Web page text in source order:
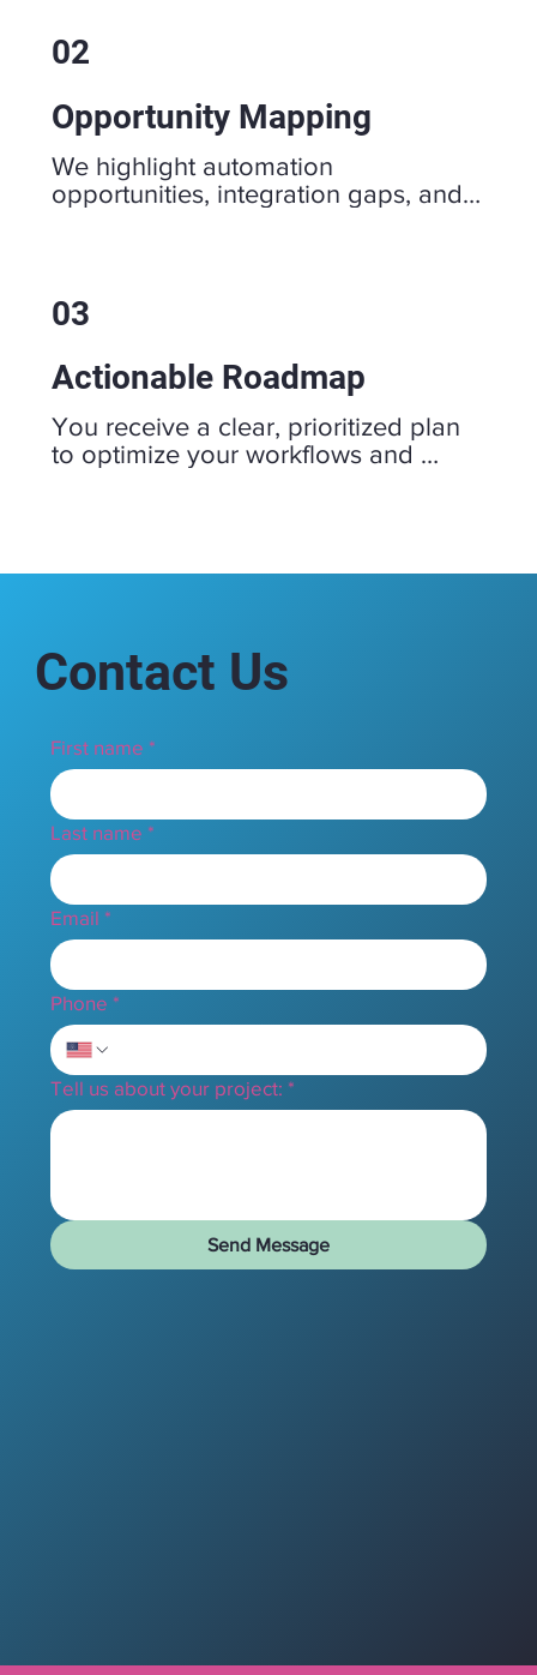
02
Opportunity Mapping
We highlight automation
opportunities, integration gaps, and
03
Actionable Roadmap
You receive a clear, prioritized plan
to optimize your workflows and
Contact Us
First name *
Last name *
Email *
Phone *
Tell us about your project: *
Send Message